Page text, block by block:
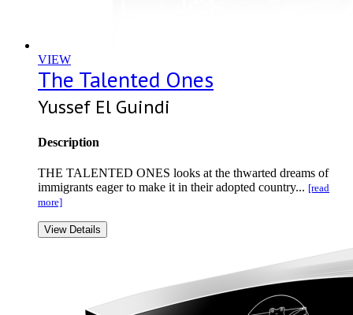
VIEW
The Talented Ones
Yussef El Guindi
Description
THE TALENTED ONES looks at the thwarted dreams of
immigrants eager to make it in their adopted country... [read
more]
View Details